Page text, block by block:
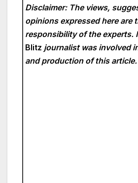
Disclaimer: The views,
opinions expressed here are
responsibility of the experts.
Blitz journalist was involved
and production of this article.